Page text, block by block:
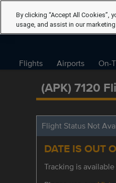
Flights Airports On-
(APK) 7120
Flight Status Not
DATE IS OUT
Tracking is
By clicking “Accept All Cookies”,
usage, and assist in our